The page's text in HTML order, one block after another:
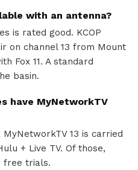
with an antenna?
is rated good. KCOP
on channel 13 from Mount
Fox 11. A standard
basin.
have MyNetworkTV
13 is carried
+ Live TV. Of those,
free trials.